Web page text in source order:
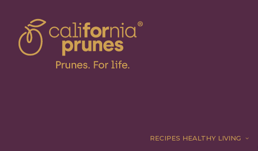
RECIPES HEALTHY LIVING